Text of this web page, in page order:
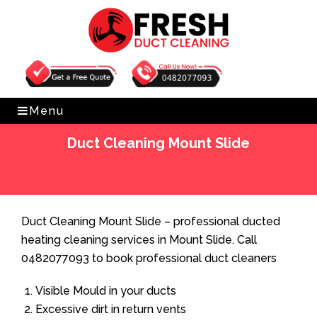
Get Free Quote 0482077093
Menu
Duct Cleaning Mount Slide
Duct Cleaning Mount Slide – professional ducted
heating cleaning services in Mount Slide. Call
0482077093 to book professional duct cleaners
Visible Mould in your ducts
Excessive dirt in return vents